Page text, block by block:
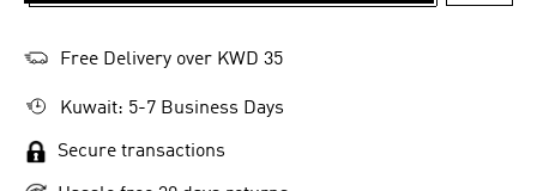
Free Delivery over KWD 35
Kuwait: 5-7 Business Days
Secure transactions